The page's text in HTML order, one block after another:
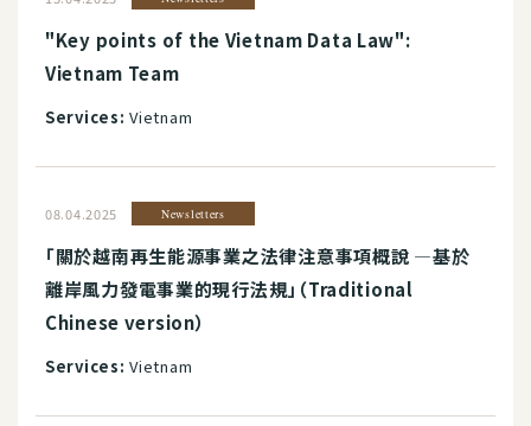
"Key points of the Vietnam Data Law":
Vietnam Team
Services: Vietnam
08.04.2025 Newsletters
「關於越南再生能源事業之法律注意事項概說 ―基於
離岸風力發電事業的現行法規」（Traditional
Chinese version）
Services: Vietnam